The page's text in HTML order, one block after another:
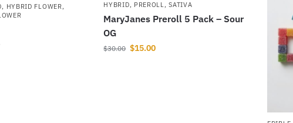
, HYBRID FLOWER,
HYBRID, PREROLL,SATIVA
MaryJanes Preroll 5 Pack – Sour
OG
$30.00 $15.00